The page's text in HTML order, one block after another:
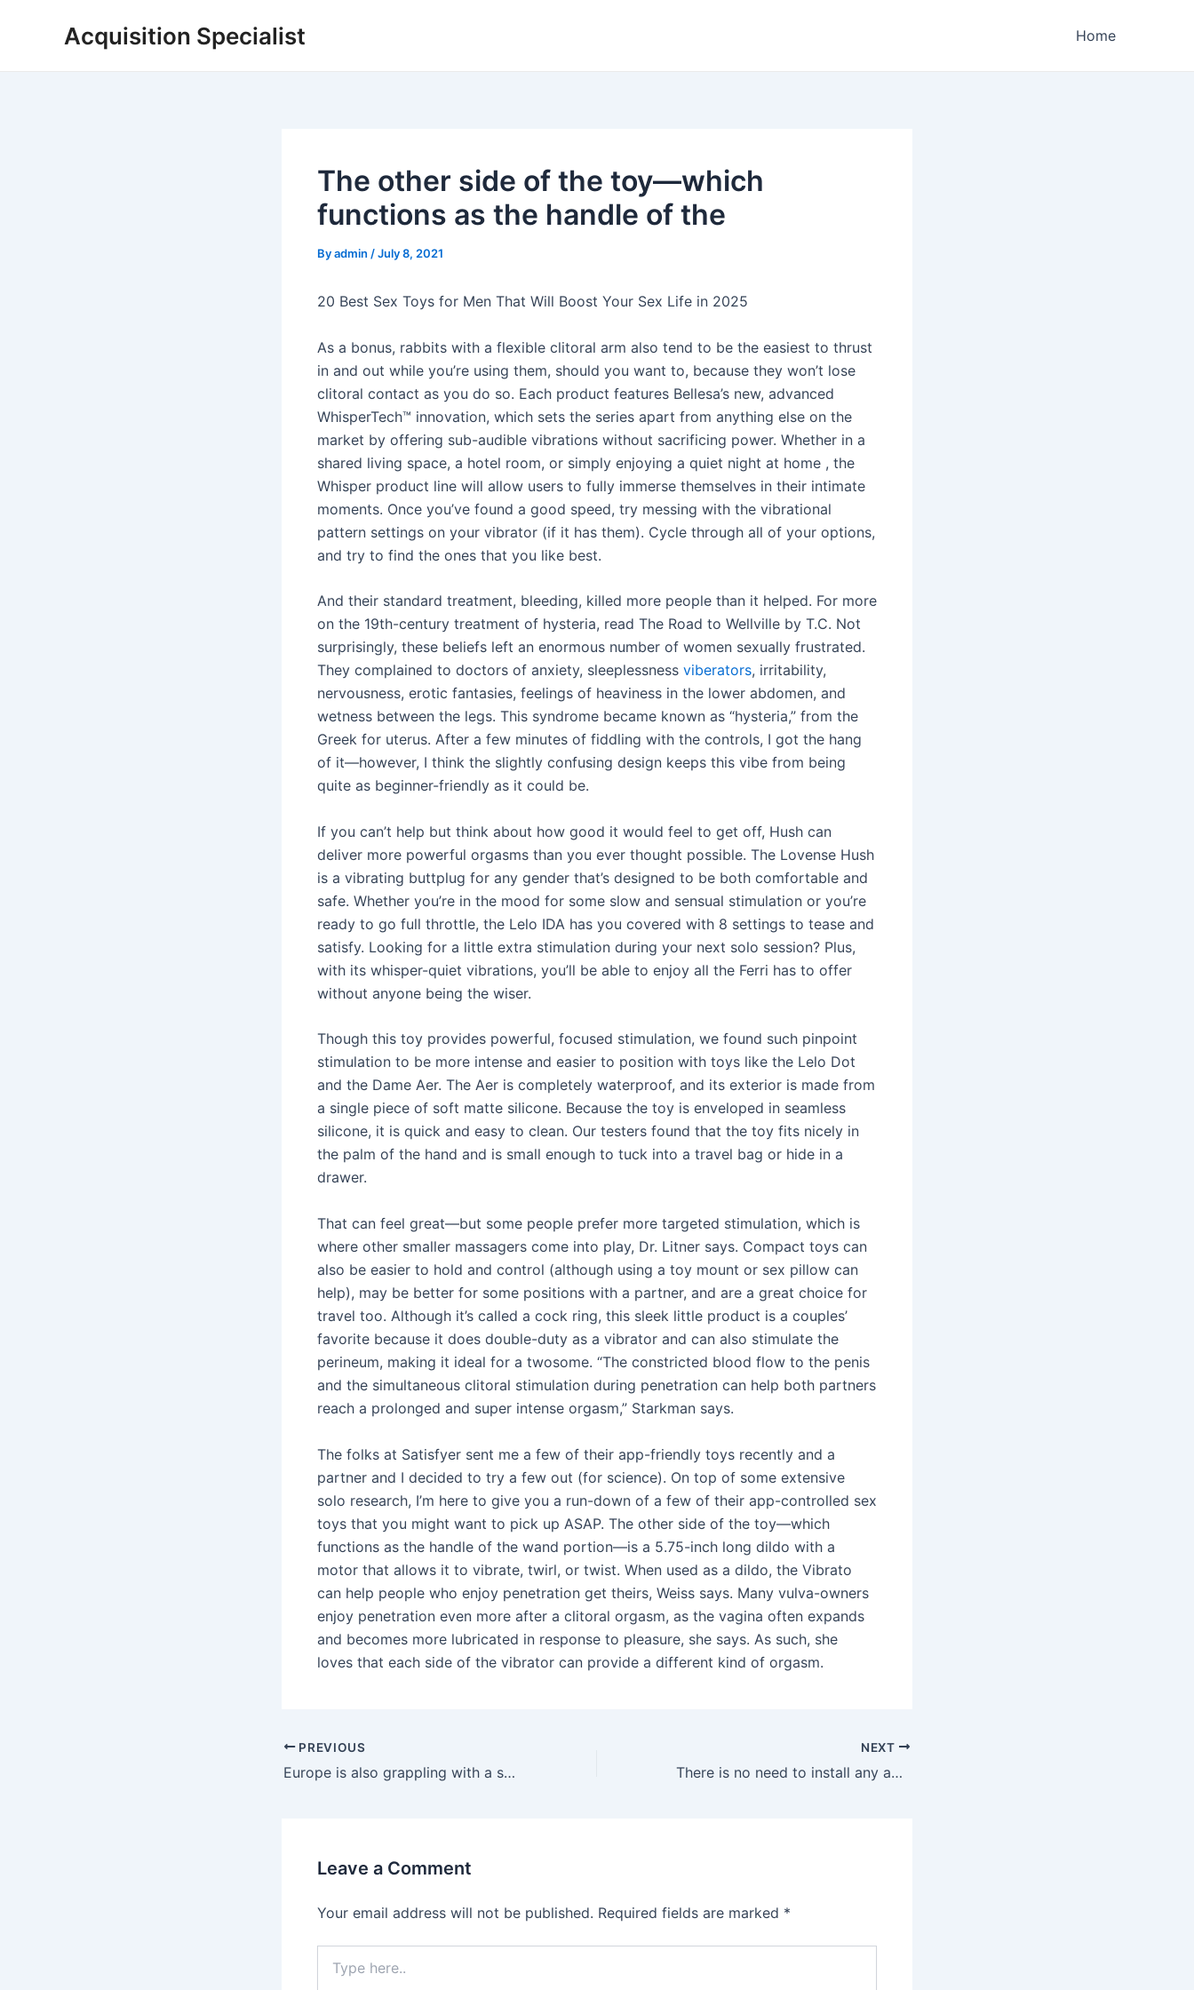
Acquisition Specialist Home
The other side of the toy—which
functions as the handle of the
Byadmin /July 8, 2021
20 Best Sex Toys for Men That Will Boost Your Sex Life in 2025
As a bonus, rabbits with a flexible clitoral arm also tend to be the easiest to thrust
in and out while you’re using them, should you want to, because they won’t lose
clitoral contact as you do so. Each product features Bellesa’s new, advanced
WhisperTech™ innovation, which sets the series apart from anything else on the
market by offering sub-audible vibrations without sacrificing power. Whether in a
shared living space, a hotel room, or simply enjoying a quiet night at home , the
Whisper product line will allow users to fully immerse themselves in their intimate
moments. Once you’ve found a good speed, try messing with the vibrational
pattern settings on your vibrator (if it has them). Cycle through all of your options,
and try to find the ones that you like best.
And their standard treatment, bleeding, killed more people than it helped. For more
on the 19th-century treatment of hysteria, read The Road to Wellville by T.C. Not
surprisingly, these beliefs left an enormous number of women sexually frustrated.
They complained to doctors of anxiety, sleeplessness viberators, irritability,
nervousness, erotic fantasies, feelings of heaviness in the lower abdomen, and
wetness between the legs. This syndrome became known as “hysteria,” from the
Greek for uterus. After a few minutes of fiddling with the controls, I got the hang
of it—however, I think the slightly confusing design keeps this vibe from being
quite as beginner-friendly as it could be.
If you can’t help but think about how good it would feel to get off, Hush can
deliver more powerful orgasms than you ever thought possible. The Lovense Hush
is a vibrating buttplug for any gender that’s designed to be both comfortable and
safe. Whether you’re in the mood for some slow and sensual stimulation or you’re
ready to go full throttle, the Lelo IDA has you covered with 8 settings to tease and
satisfy. Looking for a little extra stimulation during your next solo session? Plus,
with its whisper-quiet vibrations, you’ll be able to enjoy all the Ferri has to offer
without anyone being the wiser.
Though this toy provides powerful, focused stimulation, we found such pinpoint
stimulation to be more intense and easier to position with toys like the Lelo Dot
and the Dame Aer. The Aer is completely waterproof, and its exterior is made from
a single piece of soft matte silicone. Because the toy is enveloped in seamless
silicone, it is quick and easy to clean. Our testers found that the toy fits nicely in
the palm of the hand and is small enough to tuck into a travel bag or hide in a
drawer.
That can feel great—but some people prefer more targeted stimulation, which is
where other smaller massagers come into play, Dr. Litner says. Compact toys can
also be easier to hold and control (although using a toy mount or sex pillow can
help), may be better for some positions with a partner, and are a great choice for
travel too. Although it’s called a cock ring, this sleek little product is a couples’
favorite because it does double-duty as a vibrator and can also stimulate the
perineum, making it ideal for a twosome. “The constricted blood flow to the penis
and the simultaneous clitoral stimulation during penetration can help both partners
reach a prolonged and super intense orgasm,” Starkman says.
The folks at Satisfyer sent me a few of their app-friendly toys recently and a
partner and I decided to try a few out (for science). On top of some extensive
solo research, I’m here to give you a run-down of a few of their app-controlled sex
toys that you might want to pick up ASAP. The other side of the toy—which
functions as the handle of the wand portion—is a 5.75-inch long dildo with a
motor that allows it to vibrate, twirl, or twist. When used as a dildo, the Vibrato
can help people who enjoy penetration get theirs, Weiss says. Many vulva-owners
enjoy penetration even more after a clitoral orgasm, as the vagina often expands
and becomes more lubricated in response to pleasure, she says. As such, she
loves that each side of the vibrator can provide a different kind of orgasm.
Post
navigation
PREVIOUS
Europe is also grappling with a surge in counterfeit sneakers
NEXT
There is no need to install any additional software as you
Leave a Comment
Your email address will not be published. Required fields are marked *
here..